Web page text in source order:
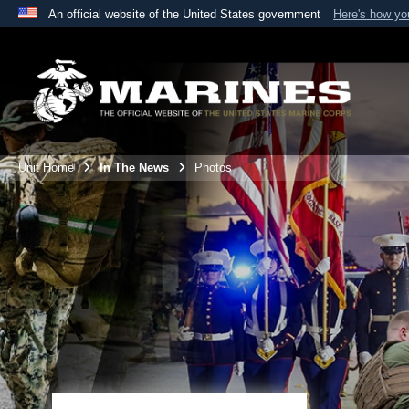
An official website of the United States government Here's how
A
website belongs to an official U.S. Department
the United States.
Unit Home In The News Photos